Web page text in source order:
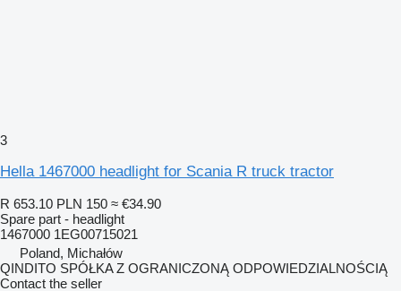
3
Hella 1467000 headlight for Scania R truck tractor
R 653.10 PLN 150 ≈ €34.90
Spare part - headlight
1467000 1EG00715021
Poland, Michałów
QINDITO SPÓŁKA Z OGRANICZONĄ ODPOWIEDZIALNOŚCIĄ
Contact the seller